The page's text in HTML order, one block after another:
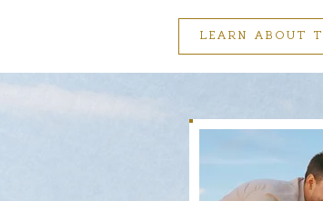
LEARN ABOUT